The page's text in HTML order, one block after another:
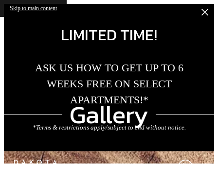
Skip to main content
LIMITED TIME!
ASK US HOW TO GET UP TO 6
WEEKS FREE ON SELECT
APARTMENTS!*
*Terms & restrictions apply/subject to end without notice.
Gallery